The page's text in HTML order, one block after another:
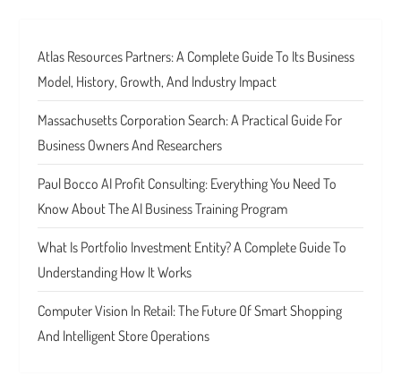
Atlas Resources Partners: A Complete Guide To Its Business
Model, History, Growth, And Industry Impact
Massachusetts Corporation Search: A Practical Guide For
Business Owners And Researchers
Paul Bocco AI Profit Consulting: Everything You Need To
Know About The AI Business Training Program
What Is Portfolio Investment Entity? A Complete Guide To
Understanding How It Works
Computer Vision In Retail: The Future Of Smart Shopping
And Intelligent Store Operations